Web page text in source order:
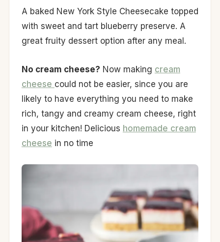
A baked New York Style Cheesecake topped
with sweet and tart blueberry preserve. A
great fruity dessert option after any meal.
No cream cheese? Now making cream
cheese could not be easier, since you are
likely to have everything you need to make
rich, tangy and creamy cream cheese, right
in your kitchen! Delicious homemade cream
cheese in no time